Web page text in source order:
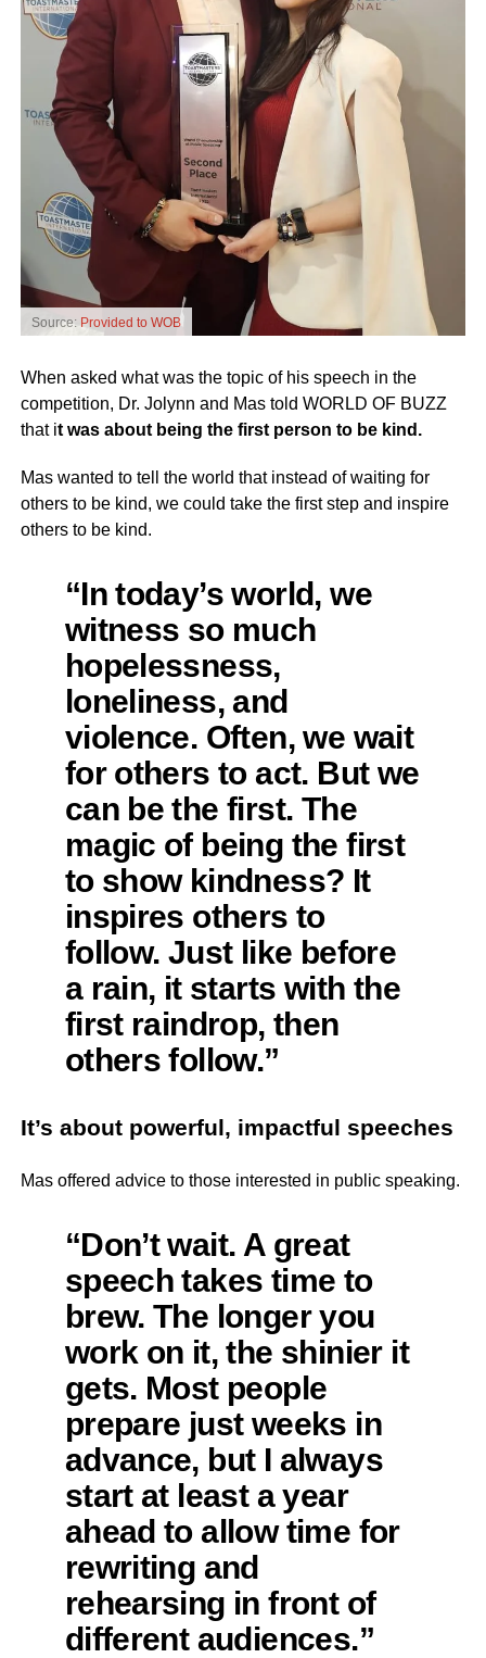
Source: Provided to WOB
When asked what was the topic of his speech in the
competition, Dr. Jolynn and Mas told WORLD OF BUZZ
that it was about being the first person to be kind.
Mas wanted to tell the world that instead of waiting for
others to be kind, we could take the first step and inspire
others to be kind.
“In today’s world, we
witness so much
hopelessness,
loneliness, and
violence. Often, we wait
for others to act. But we
can be the first. The
magic of being the first
to show kindness? It
inspires others to
follow. Just like before
a rain, it starts with the
first raindrop, then
others follow.”
It’s about powerful, impactful speeches
Mas offered advice to those interested in public speaking.
“Don’t wait. A great
speech takes time to
brew. The longer you
work on it, the shinier it
gets. Most people
prepare just weeks in
advance, but I always
start at least a year
ahead to allow time for
rewriting and
rehearsing in front of
different audiences.”